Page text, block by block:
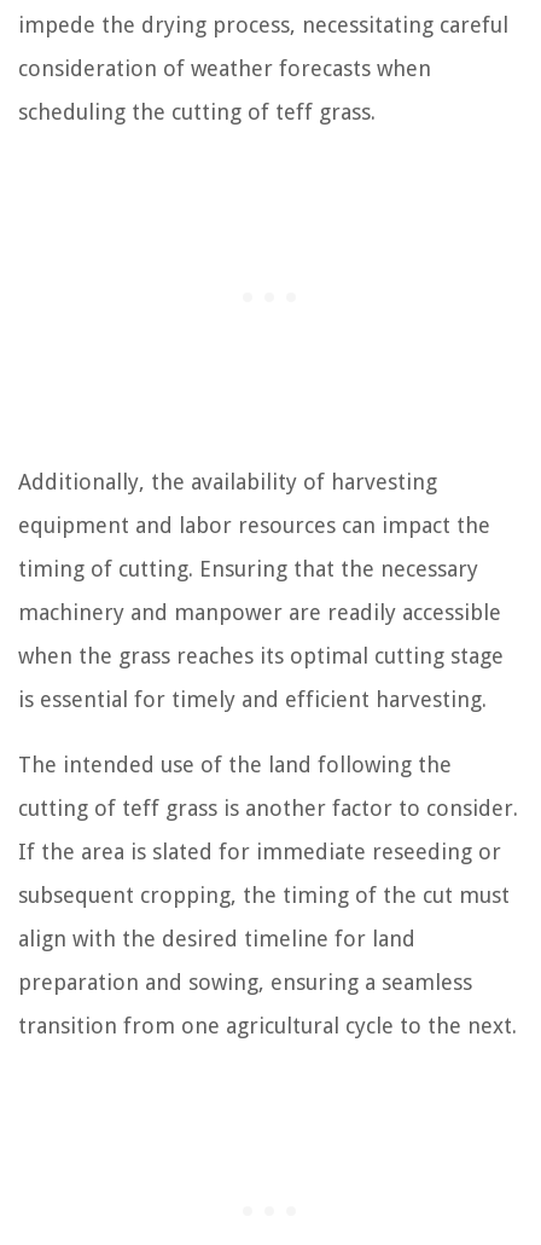
impede the drying process, necessitating careful
consideration of weather forecasts when
scheduling the cutting of teff grass.
Additionally, the availability of harvesting
equipment and labor resources can impact the
timing of cutting. Ensuring that the necessary
machinery and manpower are readily accessible
when the grass reaches its optimal cutting stage
is essential for timely and efficient harvesting.
The intended use of the land following the
cutting of teff grass is another factor to consider.
If the area is slated for immediate reseeding or
subsequent cropping, the timing of the cut must
align with the desired timeline for land
preparation and sowing, ensuring a seamless
transition from one agricultural cycle to the next.